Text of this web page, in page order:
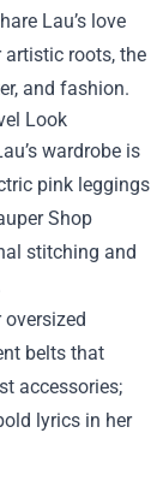
Lau’s love
roots, the
and fashion.
Look
wardrobe is
pink leggings
Shop
stitching and
belts that
accessories;
lyrics in her